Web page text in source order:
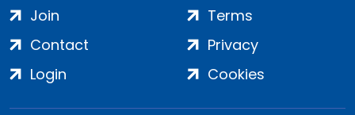
Join
Contact
Login
Terms
Privacy
Cookies